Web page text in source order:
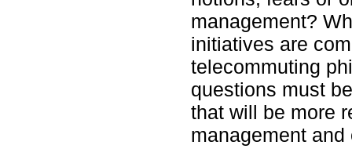
management?
initiatives are
telecommuting
questions must
that will be more
management